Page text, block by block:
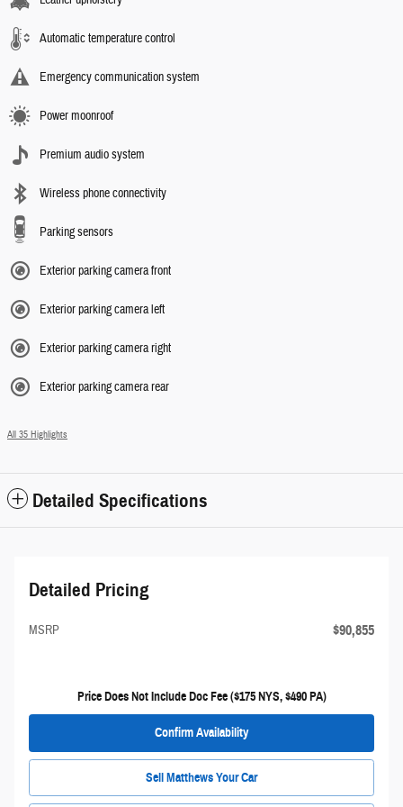
Automatic temperature control
Emergency communication system
Power moonroof
Premium audio system
Wireless phone connectivity
Parking sensors
Exterior parking camera front
Exterior parking camera left
Exterior parking camera right
Exterior parking camera rear
All 35 Highlights
Detailed Specifications
Detailed Pricing
MSRP $90,855
Price Does Not Include Doc Fee ($175 NYS, $490 PA)
Confirm Availability
Sell Matthews Your Car